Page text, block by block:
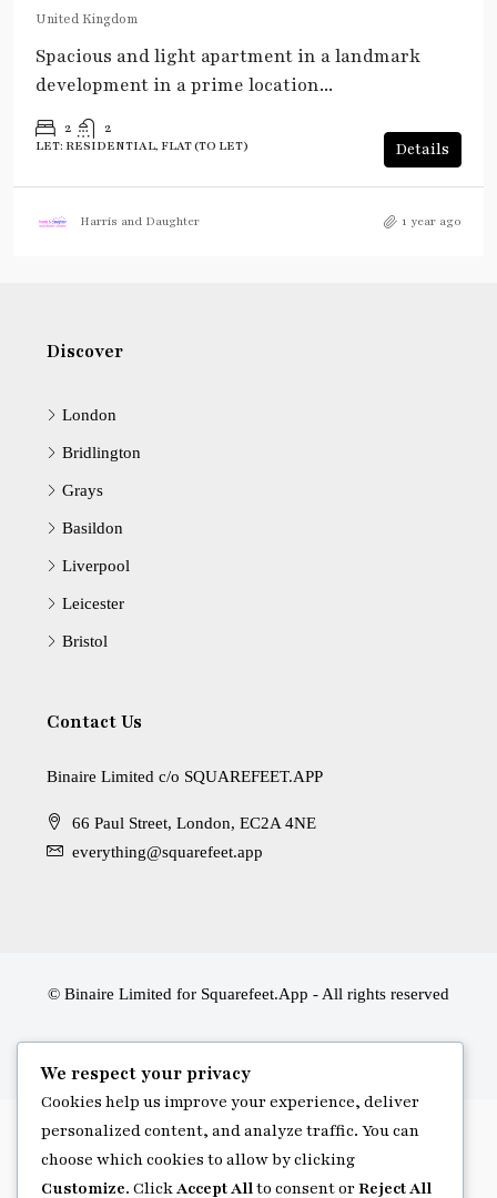
United Kingdom
Spacious and light apartment in a landmark
development in a prime location...
2 2
LET: RESIDENTIAL, FLAT (TO LET) Details
Harris and Daughter 1 year ago
Discover
London
Bridlington
Grays
Basildon
Liverpool
Leicester
Bristol
Contact Us
Binaire Limited c/o SQUAREFEET.APP
66 Paul Street, London, EC2A 4NE
everything@squarefeet.app
© Binaire Limited for Squarefeet.App - All rights reserved
We respect your privacy
Cookies help us improve your experience, deliver
personalized content, and analyze traffic. You can
choose which cookies to allow by clicking
Customize. ClickAccept Allto consent orReject All